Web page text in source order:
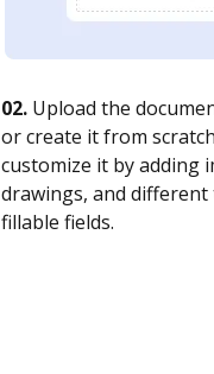
02. Upload the
or create it from
customize it by adding
drawings, and
fillable fields.